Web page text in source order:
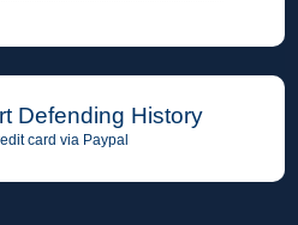
Defending History
card via Paypal